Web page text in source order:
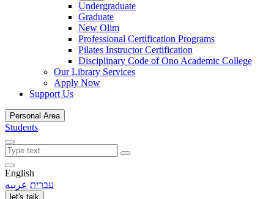
Undergraduate
Graduate
New Olim
Professional Certification Programs
Pilates Instructor Certification
Disciplinary Code of Ono Academic College
Our Library Services
Apply Now
Support Us
Personal Area
Students
English
עברית عربيه
let's talk